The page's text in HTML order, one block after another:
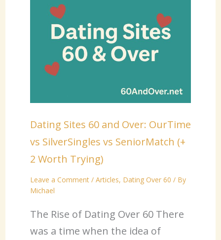
Dating Sites 60 and Over: OurTime
vs SilverSingles vs SeniorMatch (+
2 Worth Trying)
Leave a Comment / Articles, Dating Over 60 / By
Michael
The Rise of Dating Over 60 There
was a time when the idea of